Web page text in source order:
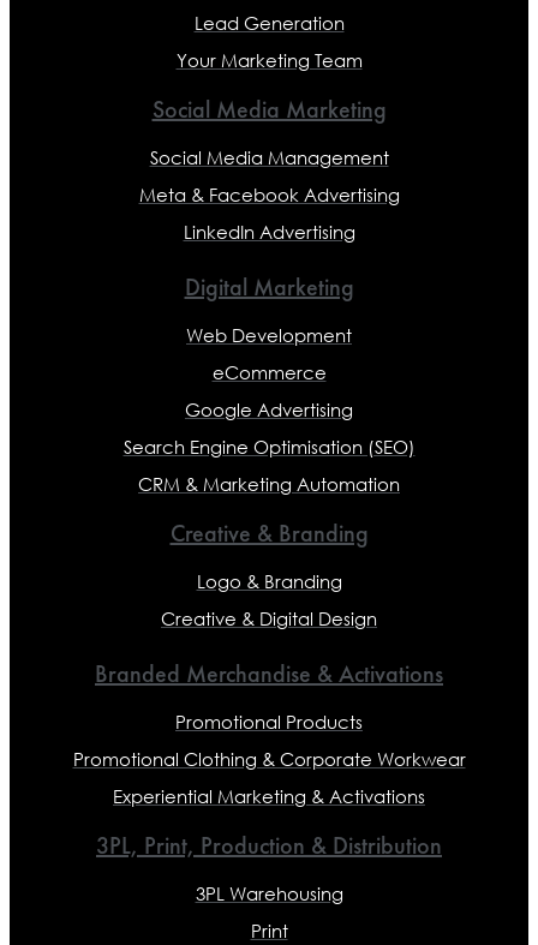
Lead Generation
Your Marketing Team
Social Media Marketing
Social Media Management
Meta & Facebook Advertising
LinkedIn Advertising
Digital Marketing
Web Development
eCommerce
Google Advertising
Search Engine Optimisation (SEO)
CRM & Marketing Automation
Creative & Branding
Logo & Branding
Creative & Digital Design
Branded Merchandise & Activations
Promotional Products
Promotional Clothing & Corporate Workwear
Experiential Marketing & Activations
3PL, Print, Production & Distribution
3PL Warehousing
Print